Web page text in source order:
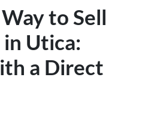
to Sell
Utica:
a Direct